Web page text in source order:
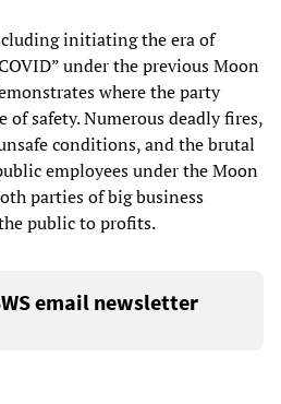
initiating the era of
under the previous Moon
where the party
of safety. Numerous deadly fires,
conditions, and the brutal
employees under the Moon
parties of big business
public to profits.
email newsletter